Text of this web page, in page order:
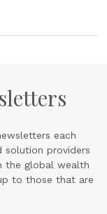
each
providers
the global wealth
to those that are